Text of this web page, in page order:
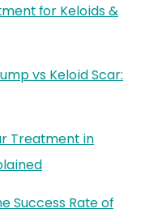
for Keloids &
vs Keloid Scar:
Treatment in
Success Rate of